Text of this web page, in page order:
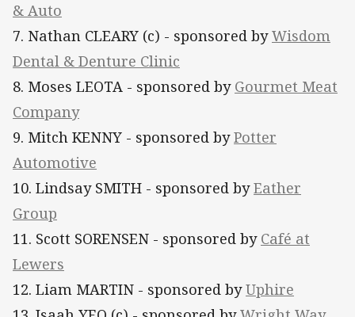
& Auto
7. Nathan CLEARY (c) - sponsored byWisdom
Dental & Denture Clinic
8. Moses LEOTA - sponsored by Gourmet Meat
Company
9. Mitch KENNY - sponsored byPotter
Automotive
10. Lindsay SMITH - sponsored byEather
Group
11. Scott SORENSEN - sponsored by Café at
Lewers
12. Liam MARTIN - sponsored byUphire